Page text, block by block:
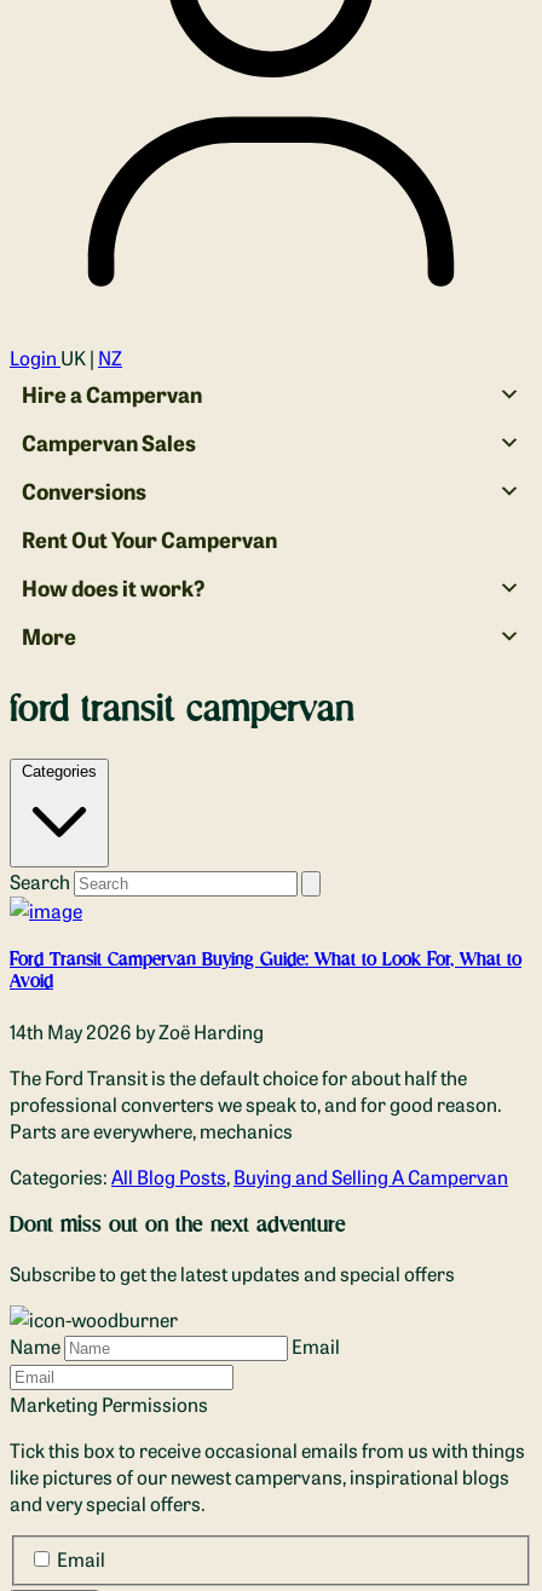
Login UK | NZ
Hire a Campervan
Campervan Sales
Conversions
Rent Out Your Campervan
How does it work?
More
ford transit campervan
Categories
Search
Ford Transit Campervan Buying Guide: What to Look For, What to
Avoid
14th May 2026 by Zoë Harding
The Ford Transit is the default choice for about half the
professional converters we speak to, and for good reason.
Parts are everywhere, mechanics
Categories:All Blog Posts,Buying and Selling A Campervan
Dont miss out on the next adventure
Subscribe to get the latest updates and special offers
Name Email
Marketing Permissions
Tick this box to receive occasional emails from us with things
like pictures of our newest campervans, inspirational blogs
and very special offers.
Email